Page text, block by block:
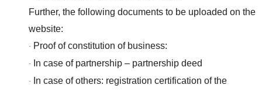
Further, the following documents to be uploaded on the
website:
· Proof of constitution of business:
· In case of partnership – partnership deed
·
In case of others: registration certification of the